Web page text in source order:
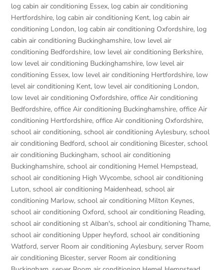
log cabin air conditioning Essex, log cabin air conditioning
Hertfordshire, log cabin air conditioning Kent, log cabin air
conditioning London, log cabin air conditioning Oxfordshire, log
cabin air conditioning Buckinghamshire, low level air
conditioning Bedfordshire, low level air conditioning Berkshire,
low level air conditioning Buckinghamshire, low level air
conditioning Essex, low level air conditioning Hertfordshire, low
level air conditioning Kent, low level air conditioning London,
low level air conditioning Oxfordshire,office Air conditioning
Bedfordshire,office Air conditioning Buckinghamshire,office Air
conditioning Hertfordshire,office Air conditioning Oxfordshire,
school air conditioning, school air conditioning Aylesbury, school
air conditioning Bedford, school air conditioning Bicester, school
air conditioning Buckingham, school air conditioning
Buckinghamshire, school air conditioning Hemel Hempstead,
school air conditioning High Wycombe, school air conditioning
Luton, school air conditioning Maidenhead, school air
conditioning Marlow, school air conditioning Milton Keynes,
school air conditioning Oxford, school air conditioning Reading,
school air conditioning st Alban's, school air conditioning Thame,
school air conditioning Upper heyford, school air conditioning
Watford, server Room air conditioning Aylesbury, server Room
air conditioning Bicester, server Room air conditioning